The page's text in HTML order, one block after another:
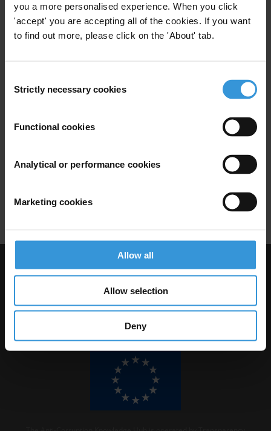
you a more personalised experience. When you click
'accept' you are accepting all of the cookies. If you want
to find out more, please click on the 'About' tab.
Selection
Strictly necessary cookies
Functional cookies
Analytical or performance cookies
Marketing cookies
Allow all
Allow selection
Deny
State Capture Undue Influence
Interest Groups
12/03/2014
Undue Influence
12/06/2012
Visit Transparency International